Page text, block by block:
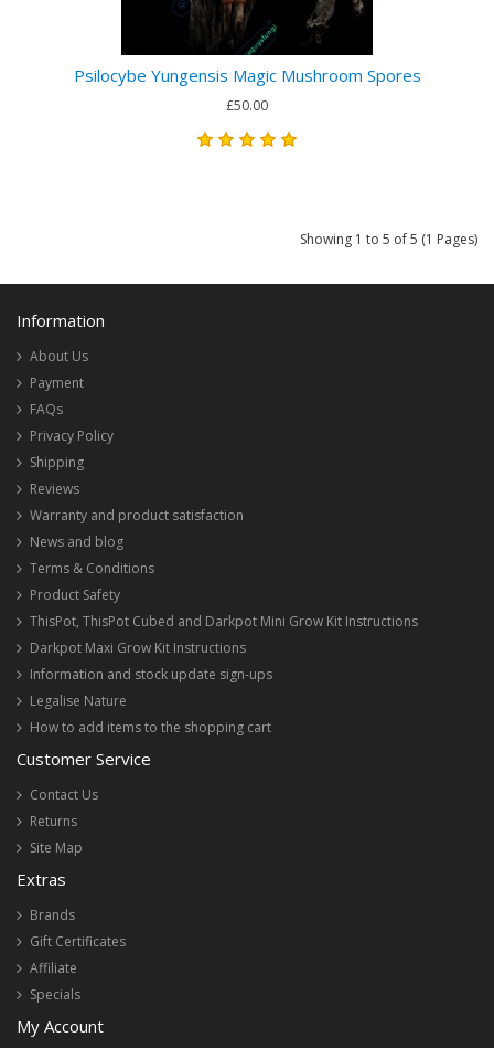
Psilocybe Yungensis Magic Mushroom Spores
£50.00
Showing 1 to 5 of 5 (1 Pages)
Information
About Us
Payment
FAQs
Privacy Policy
Shipping
Reviews
Warranty and product satisfaction
News and blog
Terms & Conditions
Product Safety
ThisPot, ThisPot Cubed and Darkpot Mini Grow Kit Instructions
Darkpot Maxi Grow Kit Instructions
Information and stock update sign-ups
Legalise Nature
How to add items to the shopping cart
Customer Service
Contact Us
Returns
Site Map
Extras
Brands
Gift Certificates
Affiliate
Specials
My Account